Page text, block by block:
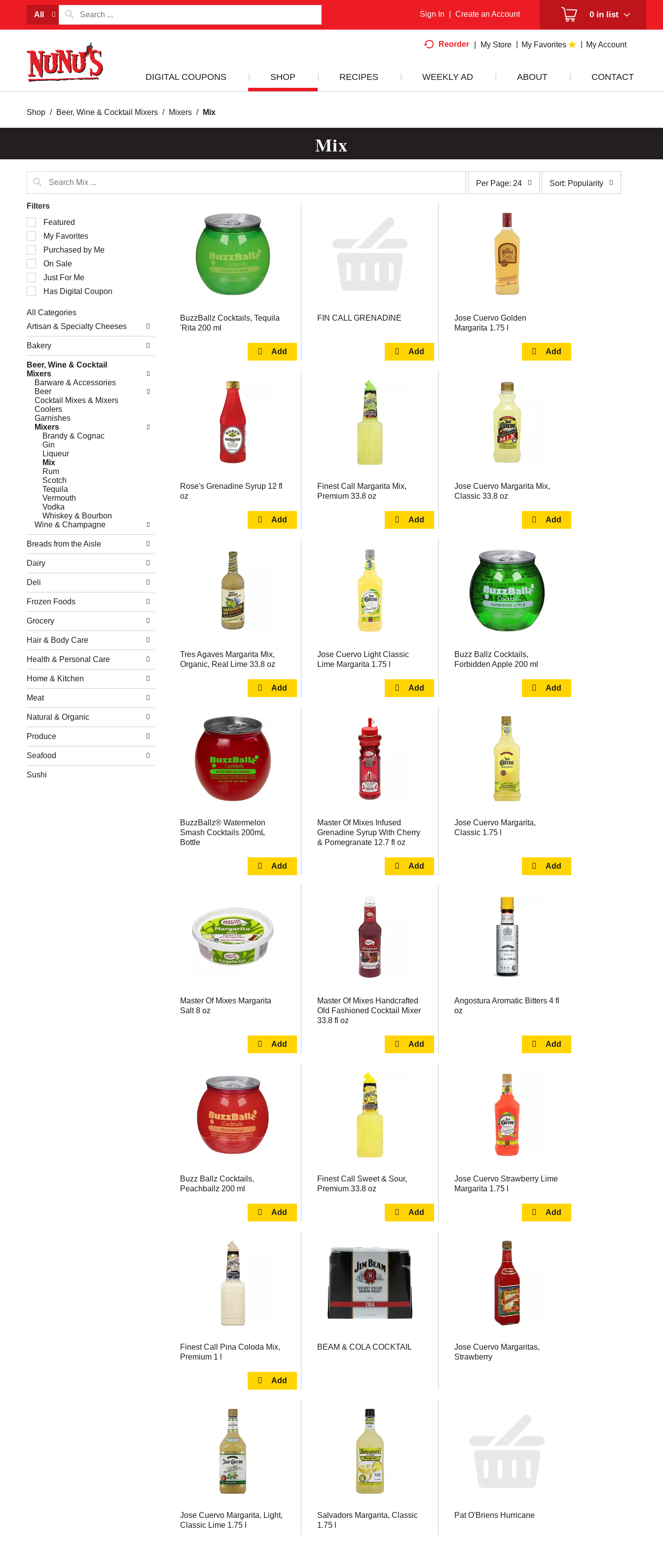
All 0 in list
Sign In Create an Account
Reorder My Store My Favorites My Account
DIGITAL COUPONS SHOP RECIPES WEEKLY AD ABOUT CONTACT
Shop / Beer, Wine & Cocktail Mixers / Mixers / Mix
Mix
page
selection
selected
Per Page: 24
selection
Sort: Popularity
Filters
Selection
of
following
checkbox
filters
will
refresh
with
new
results.
Featured
My Favorites
Purchased by Me
On Sale
Just For Me
Has Digital Coupon
All Categories
of
the
following
department
categories
will
refresh
the
page
with
new
results.
Artisan & Specialty Cheeses
Bakery
Beer, Wine & Cocktail
Mixers
Barware & Accessories
Beer
Cocktail Mixes & Mixers
Coolers
Garnishes
Mixers
Brandy & Cognac
Gin
Liqueur
Mix
Rum
Scotch
Tequila
Vermouth
Vodka
Whiskey & Bourbon
Wine & Champagne
Breads from the Aisle
Dairy
Deli
Frozen Foods
Grocery
Hair & Body Care
Health & Personal Care
Home & Kitchen
Meat
Natural & Organic
Produce
Seafood
Sushi
BuzzBallz Cocktails, Tequila
'Rita 200 ml
FIN CALL GRENADINE
Jose Cuervo Golden
Margarita 1.75 l
Rose's Grenadine Syrup 12 fl
oz
Finest Call Margarita Mix,
Premium 33.8 oz
Jose Cuervo Margarita Mix,
Classic 33.8 oz
Tres Agaves Margarita Mix,
Organic, Real Lime 33.8 oz
Jose Cuervo Light Classic
Lime Margarita 1.75 l
Buzz Ballz Cocktails,
Forbidden Apple 200 ml
BuzzBallz® Watermelon
Smash Cocktails 200mL
Bottle
Master Of Mixes Infused
Grenadine Syrup With Cherry
& Pomegranate 12.7 fl oz
Jose Cuervo Margarita,
Classic 1.75 l
Master Of Mixes Margarita
Salt 8 oz
Master Of Mixes Handcrafted
Old Fashioned Cocktail Mixer
33.8 fl oz
Angostura Aromatic Bitters 4 fl
oz
Buzz Ballz Cocktails,
Peachballz 200 ml
Finest Call Sweet & Sour,
Premium 33.8 oz
Jose Cuervo Strawberry Lime
Margarita 1.75 l
Finest Call Pina Coloda Mix,
Premium 1 l
BEAM & COLA COCKTAIL
Jose Cuervo Margaritas,
Strawberry
Jose Cuervo Margarita, Light,
Classic Lime 1.75 l
Salvadors Margarita, Classic
1.75 l
Pat O'Briens Hurricane